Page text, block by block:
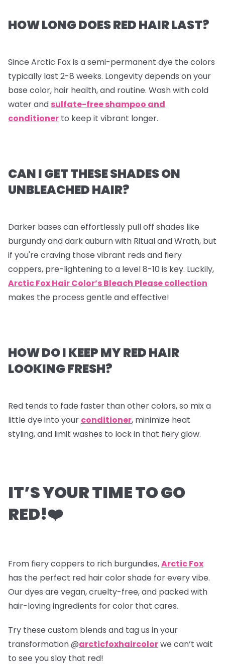
HOW LONG DOES RED HAIR LAST?
Since Arctic Fox is a semi-permanent dye the colors
typically last 2-8 weeks. Longevity depends on your
base color, hair health, and routine. Wash with cold
water and sulfate-free shampoo and
conditioner to keep it vibrant longer.
CAN I GET THESE SHADES ON
UNBLEACHED HAIR?
Darker bases can effortlessly pull off shades like
burgundy and dark auburn with Ritual and Wrath, but
if you're craving those vibrant reds and fiery
coppers, pre-lightening to a level 8-10 is key. Luckily,
Arctic Fox Hair Color’s Bleach Please collection
makes the process gentle and effective!
HOW DO I KEEP MY RED HAIR
LOOKING FRESH?
Red tends to fade faster than other colors, so mix a
little dye into your conditioner, minimize heat
styling, and limit washes to lock in that fiery glow.
IT’S YOUR TIME TO GO
RED!❤️
From fiery coppers to rich burgundies,Arctic Fox
has the perfect red hair color shade for every vibe.
Our dyes are vegan, cruelty-free, and packed with
hair-loving ingredients for color that cares.
Try these custom blends and tag us in your
transformation @arcticfoxhaircolorwe can’t wait
to see you slay that red!